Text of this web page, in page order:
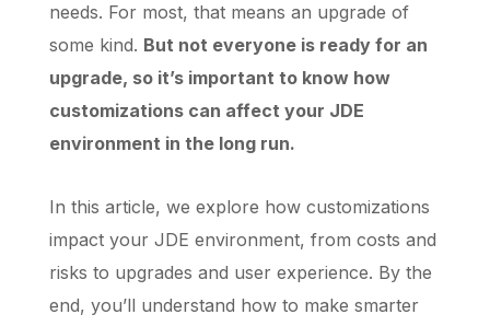
needs. For most, that means an upgrade of
some kind. But not everyone is ready for an
upgrade, so it’s important to know how
customizations can affect your JDE
environment in the long run.
In this article, we explore how customizations
impact your JDE environment, from costs and
risks to upgrades and user experience. By the
end, you’ll understand how to make smarter